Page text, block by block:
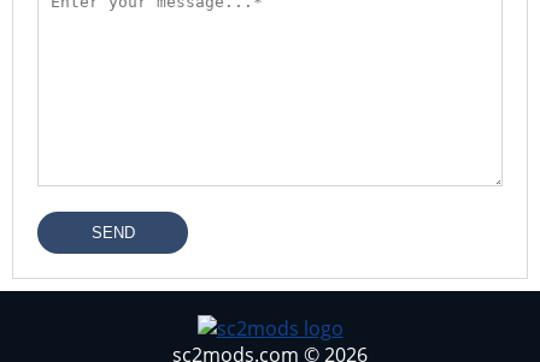
SEND
sc2mods.com © 2026